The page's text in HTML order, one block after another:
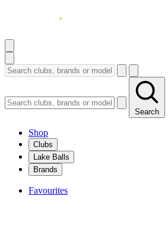
Search
Shop
Clubs
Lake Balls
Brands
Favourites